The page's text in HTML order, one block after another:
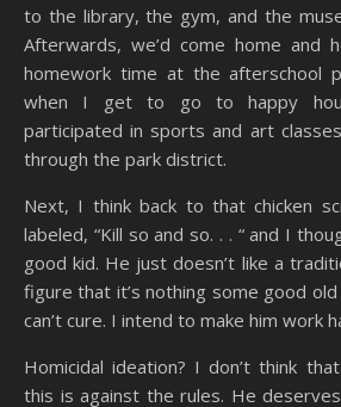
to the library, the gym, and the
Afterwards, we’d come home and
homework time at the afterschool
when I get to go to happy
participated in sports and art
through the park district.
Next, I think back to that chicken
labeled, “Kill so and so. . . “ and I
good kid. He just doesn’t like a
figure that it’s nothing some good
can’t cure. I intend to make him work
Homicidal ideation? I don’t think
this is against the rules. He deserves